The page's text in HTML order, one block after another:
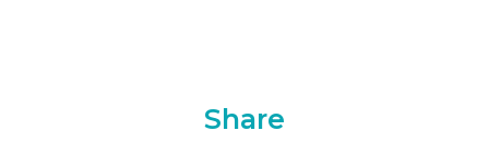
Share